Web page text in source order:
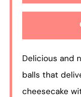
Delicious and
balls that
cheesecake